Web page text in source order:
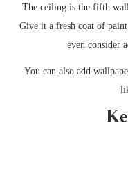
The ceiling is the fifth
Give it a fresh coat of
even consider
You can also add